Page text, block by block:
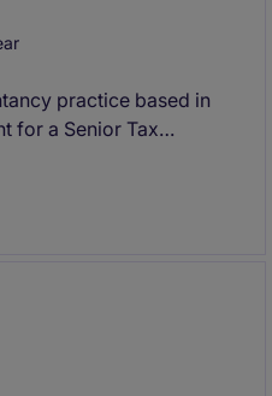
practice based in
for a Senior Tax
has arisen through
planning for the future
progress in your career.